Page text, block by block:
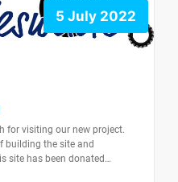
5 July 2022
for visiting our new project.
building the site and
site has been donated…